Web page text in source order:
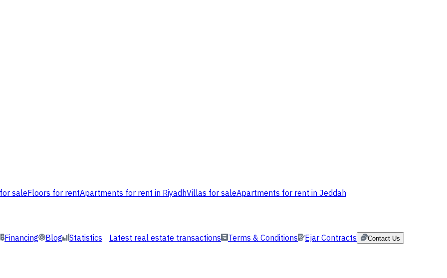
saleFloors for rentApartments for rent in RiyadhVillas for saleApartments for rent in Jeddah
Financing Blog Statistics Latest real estate transactions Terms & Conditions Ejar Contracts Contact Us